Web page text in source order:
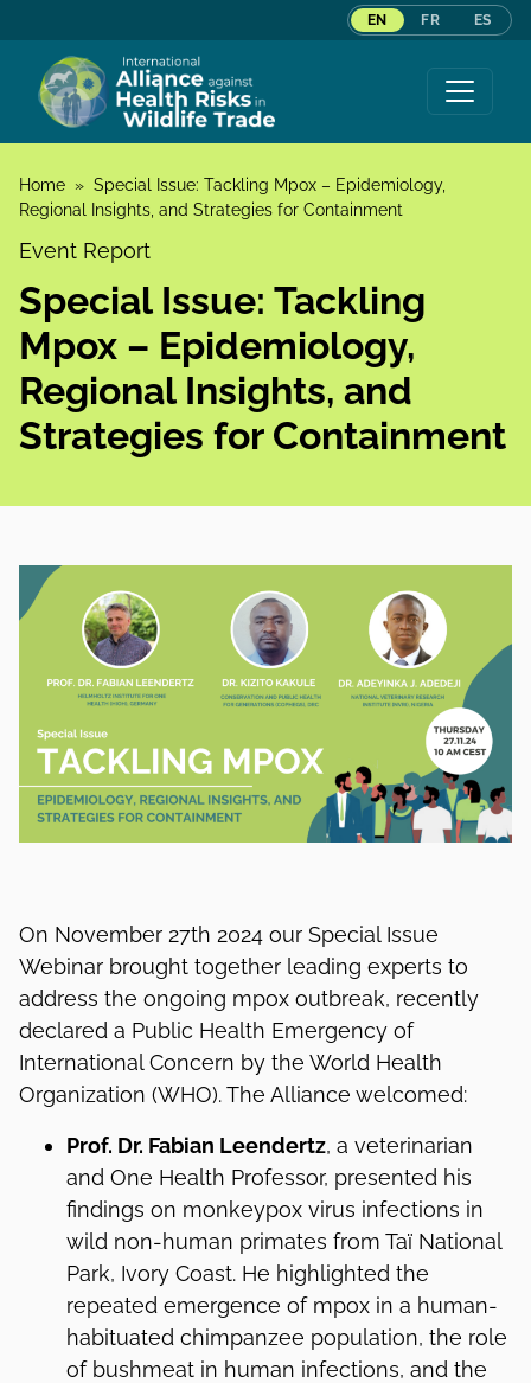
EN FR ES
Skip to content
Home » Special Issue: Tackling Mpox – Epidemiology,
Regional Insights, and Strategies for Containment
Event Report
Special Issue: Tackling
Mpox – Epidemiology,
Regional Insights, and
Strategies for Containment
On November 27th 2024 our Special Issue
Webinar brought together leading experts to
address the ongoing mpox outbreak, recently
declared a Public Health Emergency of
International Concern by the World Health
Organization (WHO). The Alliance welcomed:
Prof. Dr. Fabian Leendertz, a veterinarian
and One Health Professor, presented his
findings on monkeypox virus infections in
wild non-human primates from Taï National
Park, Ivory Coast. He highlighted the
repeated emergence of mpox in a human-
habituated chimpanzee population, the role
of bushmeat in human infections, and the